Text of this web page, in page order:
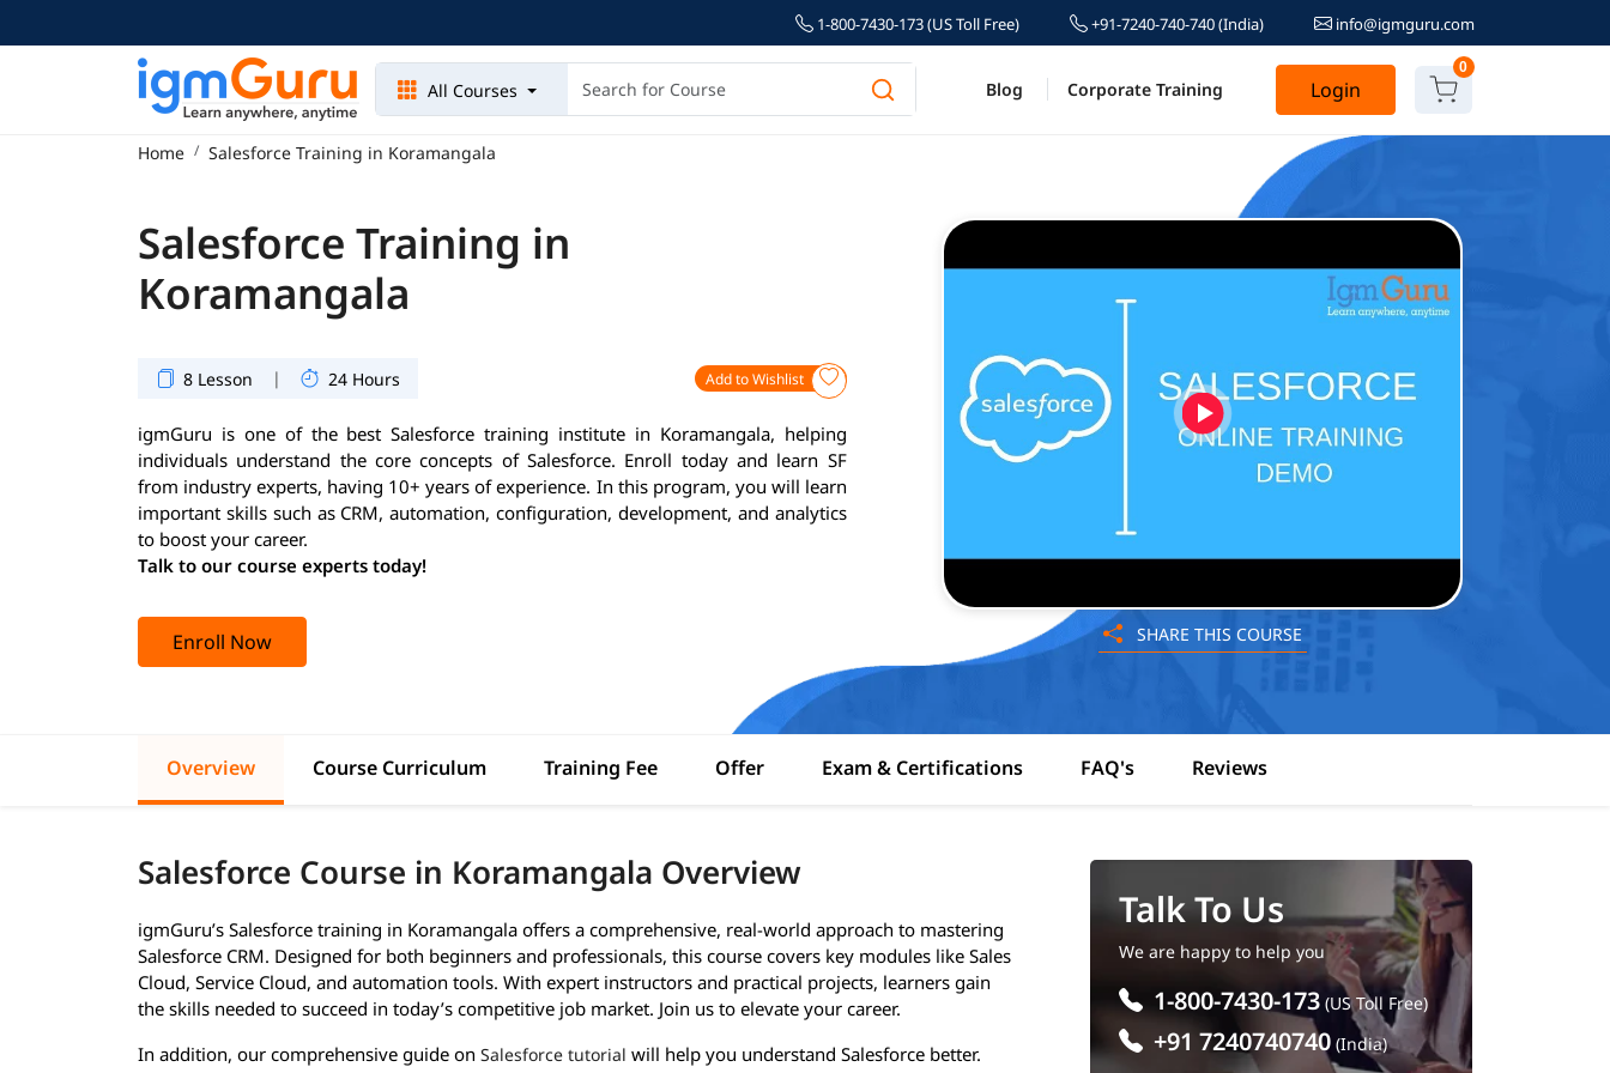
1-800-7430-173 (US Toll Free) +91-7240-740-740(India) info@igmguru.com
All Courses Blog Corporate Training Login
0
Home Salesforce Training in Koramangala
Salesforce Training in
Koramangala
8 Lesson | 24 Hours Add to Wishlist
igmGuru is one of the best Salesforce training institute in Koramangala, helping
individuals understand the core concepts of Salesforce. Enroll today and learn SF
from industry experts, having 10+ years of experience. In this program, you will learn
important skills such as CRM, automation, configuration, development, and analytics
to boost your career.
Talk to our course experts today!
Enroll Now SHARE THIS COURSE
Overview Course Curriculum Training Fee Offer Exam & Certifications FAQ's Reviews
Salesforce Course in Koramangala Overview
igmGuru’s Salesforce training in Koramangala offers a comprehensive, real-world approach to mastering
Salesforce CRM. Designed for both beginners and professionals, this course covers key modules like Sales
Cloud, Service Cloud, and automation tools. With expert instructors and practical projects, learners gain
the skills needed to succeed in today’s competitive job market. Join us to elevate your career.
In addition, our comprehensive guide on Salesforce tutorial will help you understand Salesforce better.
Talk To Us
We are happy to help you
1-800-7430-173 (US Toll Free)
+91 7240740740 (India)